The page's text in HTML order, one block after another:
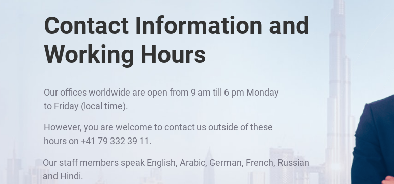
Contact Information and
Working Hours
Our offices worldwide are open from 9 am till 6 pm Monday
to Friday (local time).
However, you are welcome to contact us outside of these
hours on +41 79 332 39 11.
Our staff members speak English, Arabic, German, French, Russian
and Hindi.